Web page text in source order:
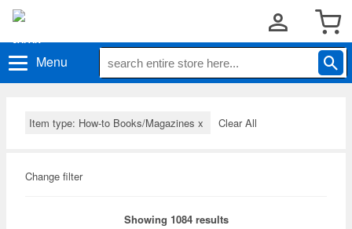
Menu
Item type: How-to Books/Magazines x Clear All
Change filter
Showing 1084 results